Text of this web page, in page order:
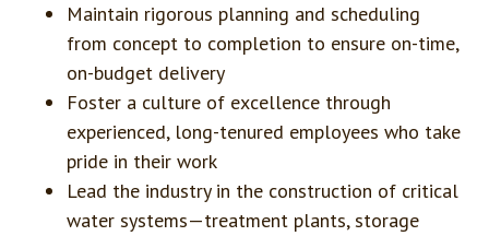
Maintain rigorous planning and scheduling
from concept to completion to ensure on-time,
on-budget delivery
Foster a culture of excellence through
experienced, long-tenured employees who take
pride in their work
Lead the industry in the construction of critical
water systems—treatment plants, storage